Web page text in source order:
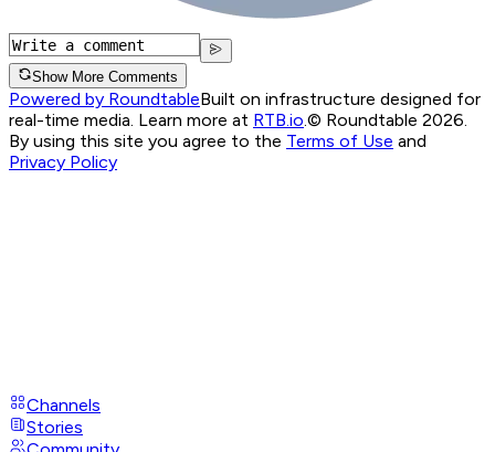
Show More Comments
Powered by RoundtableBuilt on infrastructure designed for
real-time media. Learn more at RTB.io © Roundtable 2026.
By using this site you agree to the Terms of Use and
Privacy Policy
Channels
Stories